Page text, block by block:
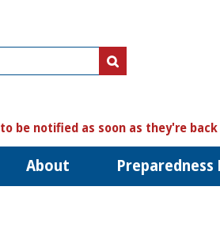
to be notified as soon as they're
About Preparedness